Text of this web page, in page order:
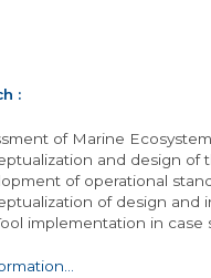
:
of Marine
and design of
of operational
of design and
implementation in case